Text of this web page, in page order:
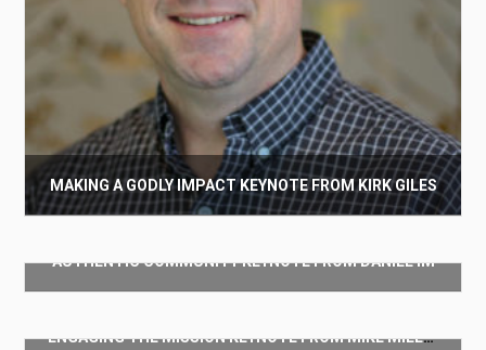
MAKING A GODLY IMPACT KEYNOTE FROM KIRK GILES
AUTHENTIC COMMUNITY KEYNOTE FROM DANIEL IM
ENGAGING THE MISSION KEYNOTE FROM MIKE MILLER